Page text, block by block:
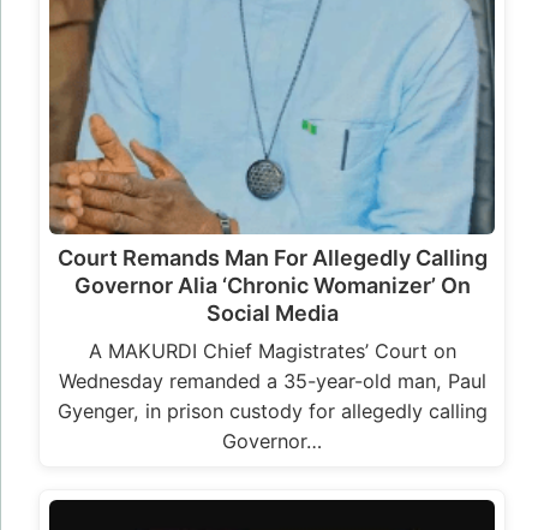
Court Remands Man For Allegedly Calling
Governor Alia ‘Chronic Womanizer’ On
Social Media
A MAKURDI Chief Magistrates’ Court on
Wednesday remanded a 35-year-old man, Paul
Gyenger, in prison custody for allegedly calling
Governor…